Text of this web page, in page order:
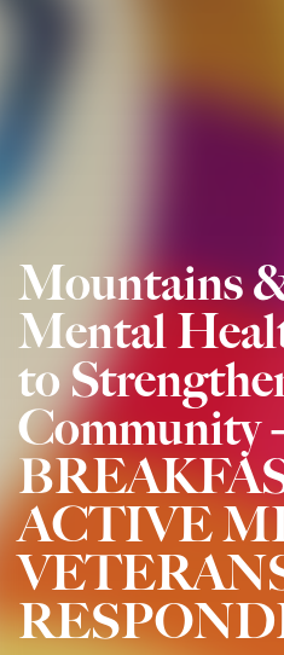
Mountains
Mental
to
Community
ACTIVE